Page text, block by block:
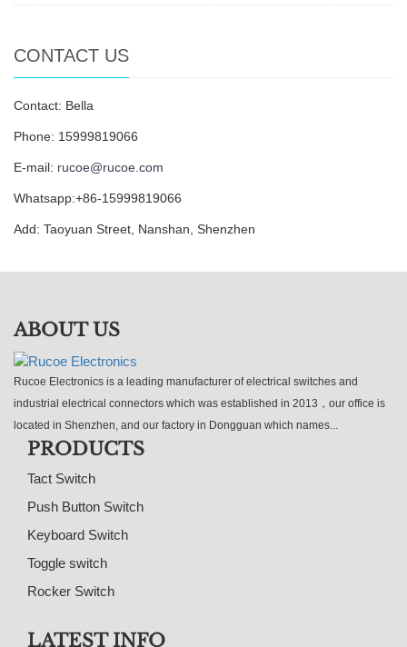
CONTACT US
Contact: Bella
Phone: 15999819066
E-mail: rucoe@rucoe.com
Whatsapp:+86-15999819066
Add: Taoyuan Street, Nanshan, Shenzhen
ABOUT US
Rucoe Electronics is a leading manufacturer of electrical switches and
industrial electrical connectors which was established in 2013，our office is
located in Shenzhen, and our factory in Dongguan which names...
PRODUCTS
Tact Switch
Push Button Switch
Keyboard Switch
Toggle switch
Rocker Switch
LATEST INFO